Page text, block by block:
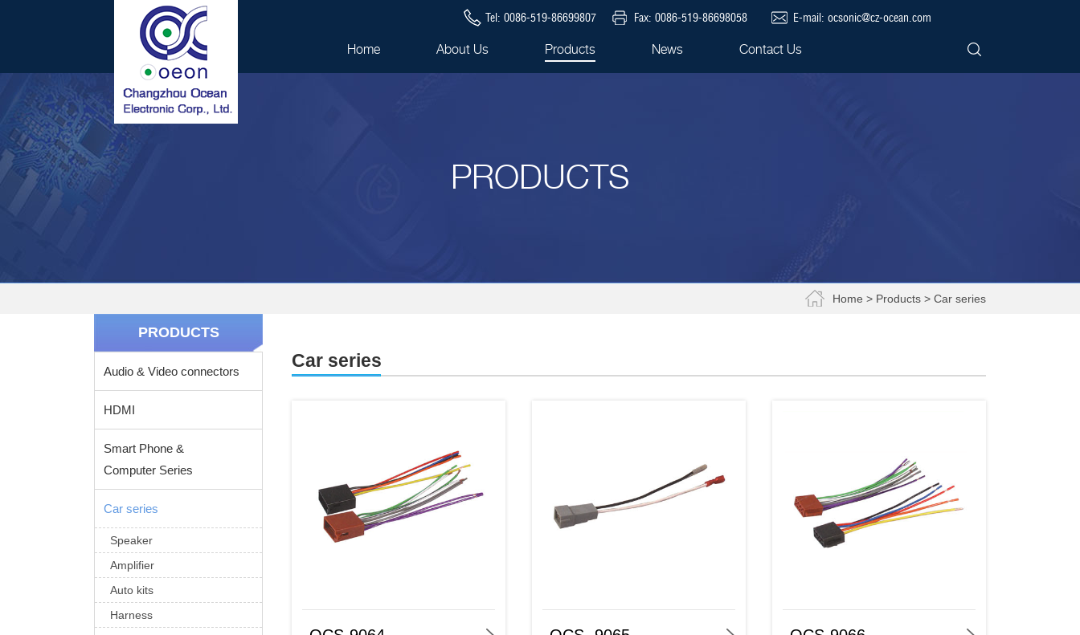
Tel: 0086-519-86699807 Fax: 0086-519-86698058 E-mail: ocsonic@cz-ocean.com
Home About Us Products News Contact Us
PRODUCTS
Home > Products > Car series
PRODUCTS
Audio & Video connectors
HDMI
Smart Phone &
Computer Series
Car series
Speaker
Amplifier
Auto kits
Harness
Car series
OCS-9064